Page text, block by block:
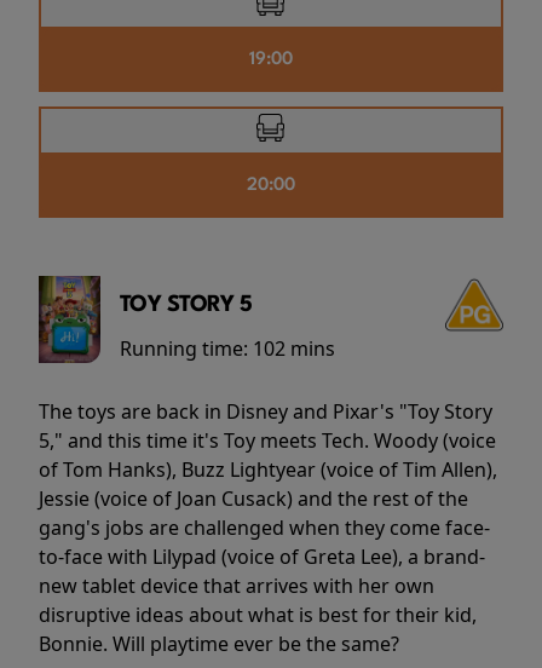
19:00
20:00
TOY STORY 5
Running time: 102 mins
The toys are back in Disney and Pixar's "Toy Story
5," and this time it's Toy meets Tech. Woody (voice
of Tom Hanks), Buzz Lightyear (voice of Tim Allen),
Jessie (voice of Joan Cusack) and the rest of the
gang's jobs are challenged when they come face-
to-face with Lilypad (voice of Greta Lee), a brand-
new tablet device that arrives with her own
disruptive ideas about what is best for their kid,
Bonnie. Will playtime ever be the same?